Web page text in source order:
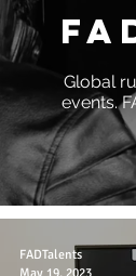
Global
events.
FADTalents